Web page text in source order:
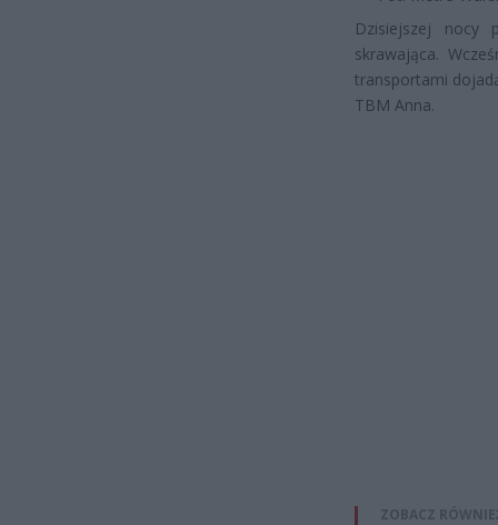
Dzisiejszej nocy
skrawająca.
transportami
TBM Anna.
ZOBACZ